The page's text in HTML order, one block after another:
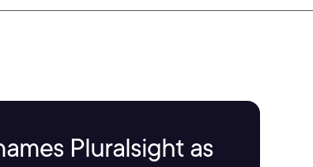
Pluralsight as